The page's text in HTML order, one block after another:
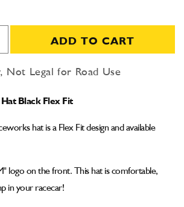
Raceworks
ADD TO CART
Not Legal for Road Use
Black Flex Fit
hat is a Flex Fit design and available
logo on the front. This hat is comfortable,
in your racecar!